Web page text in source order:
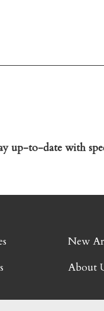
up-to-date with
New
About